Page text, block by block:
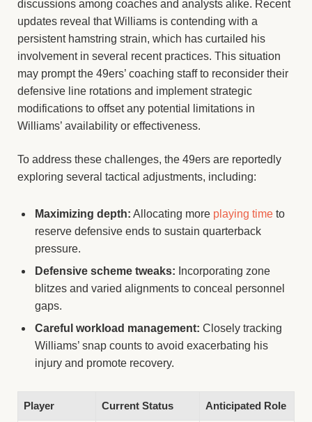
discussions among coaches and analysts alike. Recent
updates reveal that Williams is contending with a
persistent hamstring strain, which has curtailed his
involvement in several recent practices. This situation
may prompt the 49ers’ coaching staff to reconsider their
defensive line rotations and implement strategic
modifications to offset any potential limitations in
Williams’ availability or effectiveness.
To address these challenges, the 49ers are reportedly
exploring several tactical adjustments, including:
Maximizing depth: Allocating more playing time to
reserve defensive ends to sustain quarterback
pressure.
Defensive scheme tweaks: Incorporating zone
blitzes and varied alignments to conceal personnel
gaps.
Careful workload management: Closely tracking
Williams’ snap counts to avoid exacerbating his
injury and promote recovery.
Player Current Status Anticipated Role